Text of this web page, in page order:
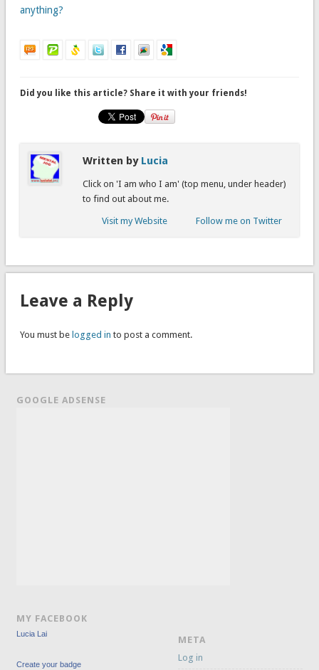
anything?
Did you like this article? Share it with your friends!
Written by Lucia
Click on 'I am who I am' (top menu, under header)
to find out about me.
Visit my Website Follow me on Twitter
Leave a Reply
You must be logged in to post a comment.
GOOGLE ADSENSE
MY FACEBOOK
Lucia Lai
Create your badge
META
Log in